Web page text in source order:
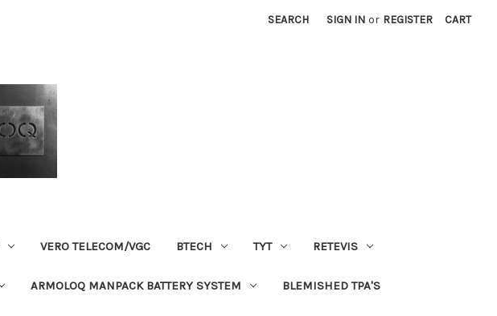
SEARCH SIGN IN or REGISTER CART
VERO TELECOM/VGC BTECH TYT RETEVIS
ARMOLOQ MANPACK BATTERY SYSTEM BLEMISHED TPA'S